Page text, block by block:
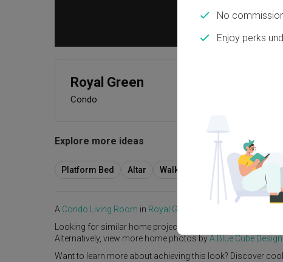
Royal Green
Condo
Explore more ideas
Platform Bed Altar Walk In Wardrobe Service
A Condo Living Room in Royal Green
Looking for similar home projects? Check out other
Alternatively, view more home photos byA Blue Cube
Want to learn more about achieving this look? Discover
No
Enjoy perks